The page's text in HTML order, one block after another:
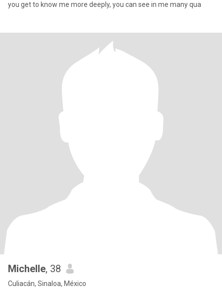
you get to know me more deeply, you can see in me many qua
Michelle, 38
Culiacán, Sinaloa, México